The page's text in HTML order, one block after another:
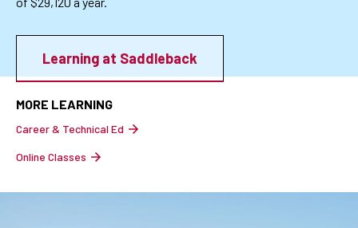
Learning at Saddleback
MORE LEARNING
Career & Technical Ed
Online Classes